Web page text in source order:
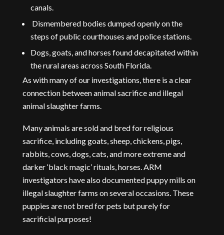
canals.
Dismembered bodies dumped openly on the
steps of public courthouses and police stations.
Dogs, goats, and horses found decapitated within
the rural areas across South Florida.
As with many of our investigations, there is a clear
connection between animal sacrifice and illegal
animal slaughter farms.
Many animals are sold and bred for religious
sacrifice, including goats, sheep, chickens, pigs,
rabbits, cows, dogs, cats, and more extreme and
darker ‘black magic’ rituals, horses. ARM
investigators have also documented puppy mills on
illegal slaughter farms on several occasions. These
puppies are not bred for pets but purely for
sacrificial purposes!